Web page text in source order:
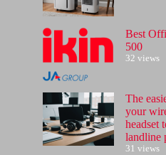
Best
500
32 views
The
your
headset
landline
31 views